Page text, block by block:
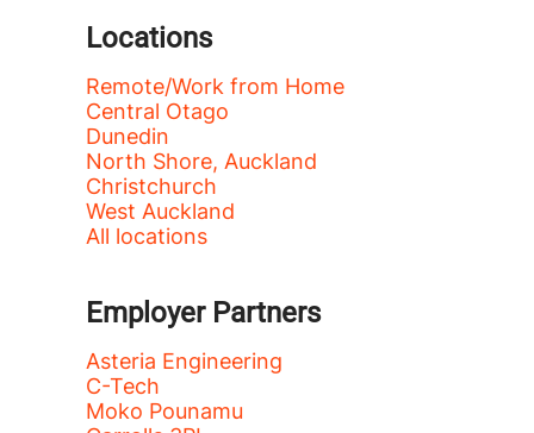
Locations
Remote/Work from Home
Central Otago
Dunedin
North Shore, Auckland
Christchurch
West Auckland
All locations
Employer Partners
Asteria Engineering
C-Tech
Moko Pounamu